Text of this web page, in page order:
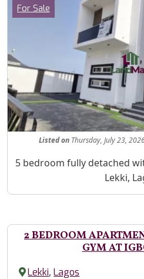
Category
For Sale
Listedon Thursday, July 23,
Property Description
5 bedroom fully detached
Lekki,
2 BEDROOM
GYM AT
Lekki,Lagos